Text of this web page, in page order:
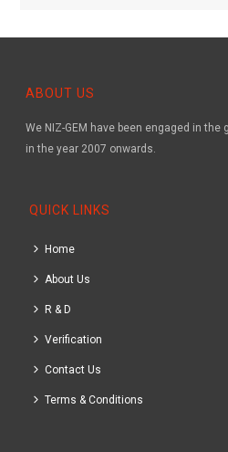
ABOUT US
We NIZ-GEM have been engaged in
in the year 2007 onwards.
QUICK LINKS
Home
About Us
R & D
Verification
Contact Us
Terms & Conditions